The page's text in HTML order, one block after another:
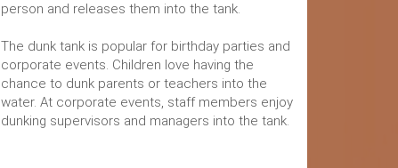
person and releases them into the tank.
The dunk tank is popular for birthday parties and
corporate events. Children love having the
chance to dunk parents or teachers into the
water. At corporate events, staff members enjoy
dunking supervisors and managers into the tank.